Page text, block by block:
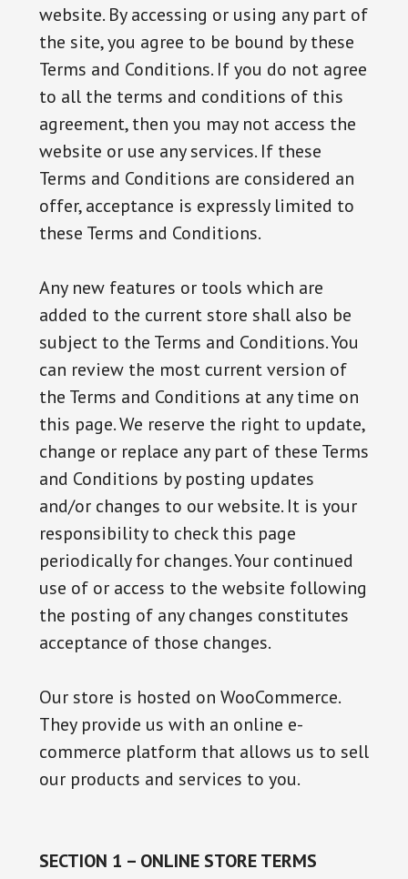
website. By accessing or using any part of
the site, you agree to be bound by these
Terms and Conditions. If you do not agree
to all the terms and conditions of this
agreement, then you may not access the
website or use any services. If these
Terms and Conditions are considered an
offer, acceptance is expressly limited to
these Terms and Conditions.
Any new features or tools which are
added to the current store shall also be
subject to the Terms and Conditions. You
can review the most current version of
the Terms and Conditions at any time on
this page. We reserve the right to update,
change or replace any part of these Terms
and Conditions by posting updates
and/or changes to our website. It is your
responsibility to check this page
periodically for changes. Your continued
use of or access to the website following
the posting of any changes constitutes
acceptance of those changes.
Our store is hosted on WooCommerce.
They provide us with an online e-
commerce platform that allows us to sell
our products and services to you.
SECTION 1 – ONLINE STORE TERMS